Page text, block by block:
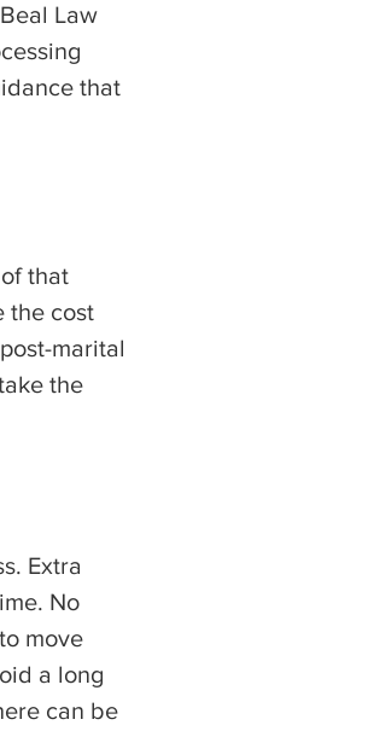
Law
that
that
the cost
marital
the
Extra
No
move
a long
can be